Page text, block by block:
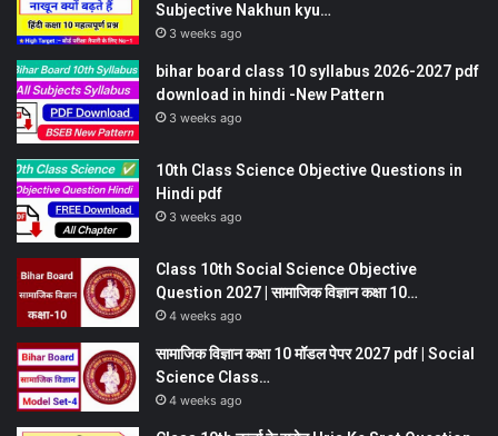
Subjective Nakhun kyu…
3 weeks ago
bihar board class 10 syllabus 2026-2027 pdf
download in hindi -New Pattern
3 weeks ago
10th Class Science Objective Questions in
Hindi pdf
3 weeks ago
Class 10th Social Science Objective
Question 2027 | सामाजिक विज्ञान कक्षा 10…
4 weeks ago
सामाजिक विज्ञान कक्षा 10 मॉडल पेपर 2027 pdf | Social
Science Class…
4 weeks ago